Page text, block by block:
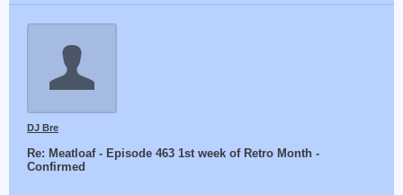
DJ Bre
Re: Meatloaf - Episode 463 1st week of Retro Month -
Confirmed